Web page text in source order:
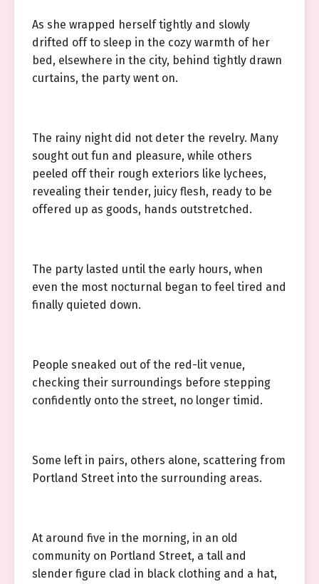
As she wrapped herself tightly and slowly
drifted off to sleep in the cozy warmth of her
bed, elsewhere in the city, behind tightly drawn
curtains, the party went on.
The rainy night did not deter the revelry. Many
sought out fun and pleasure, while others
peeled off their rough exteriors like lychees,
revealing their tender, juicy flesh, ready to be
offered up as goods, hands outstretched.
The party lasted until the early hours, when
even the most nocturnal began to feel tired and
finally quieted down.
People sneaked out of the red-lit venue,
checking their surroundings before stepping
confidently onto the street, no longer timid.
Some left in pairs, others alone, scattering from
Portland Street into the surrounding areas.
At around five in the morning, in an old
community on Portland Street, a tall and
slender figure clad in black clothing and a hat,